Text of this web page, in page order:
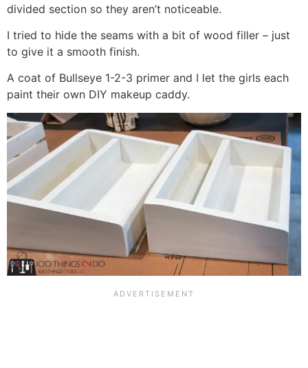
divided section so they aren’t noticeable.
I tried to hide the seams with a bit of wood filler – just
to give it a smooth finish.
A coat of Bullseye 1-2-3 primer and I let the girls each
paint their own DIY makeup caddy.